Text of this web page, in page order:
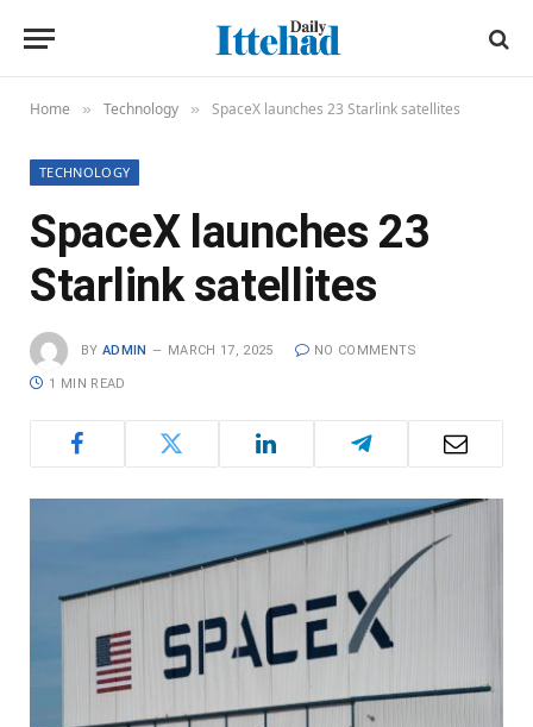
Home » Technology » SpaceX launches 23 Starlink satellites
TECHNOLOGY
SpaceX launches 23
Starlink satellites
BY ADMIN MARCH 17, 2025 NO COMMENTS
1 MIN READ